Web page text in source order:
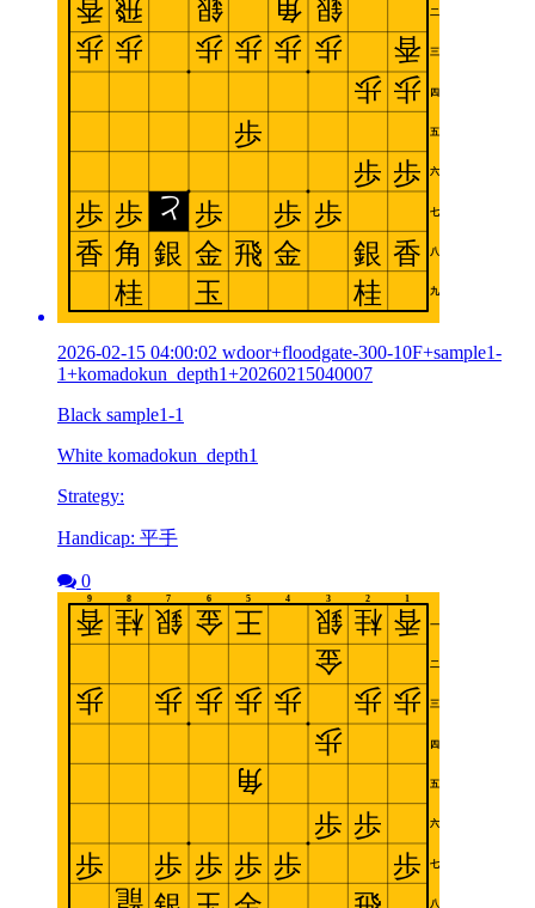
2026-02-15 04:00:02 wdoor+floodgate-300-10F+sample1-
1+komadokun_depth1+20260215040007
Black sample1-1
White komadokun_depth1
Strategy:
Handicap: 平手
0